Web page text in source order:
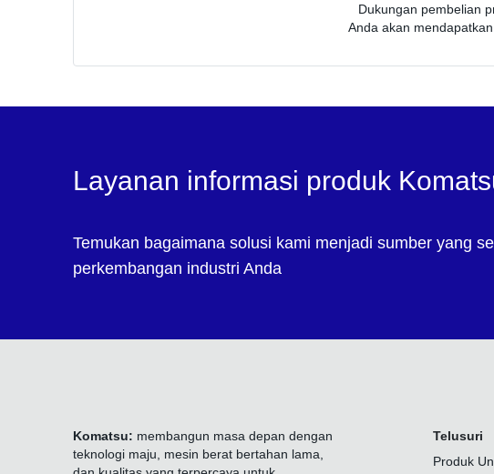
Dukungan pembelian
Anda akan
Layanan informasi produk
Temukan bagaimana solusi kami menjadi sumber yang
perkembangan industri Anda
Komatsu: membangun masa depan dengan
teknologi maju, mesin berat bertahan lama,
Telusuri
Produk